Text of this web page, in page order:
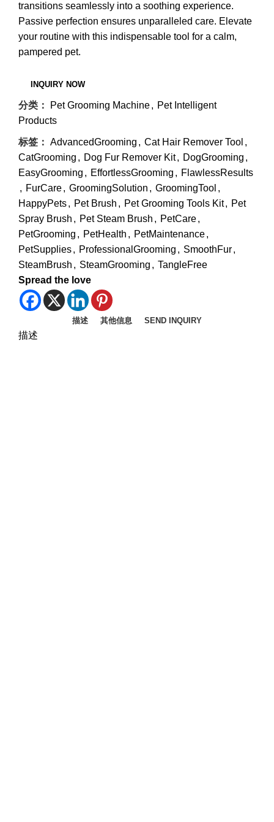
transitions seamlessly into a soothing experience.
Passive perfection ensures unparalleled care. Elevate
your routine with this indispensable tool for a calm,
pampered pet.
分类： Pet Grooming Machine, Pet Intelligent
Products
标签： AdvancedGrooming , Cat Hair Remover Tool ,
CatGrooming , Dog Fur Remover Kit, DogGrooming ,
EasyGrooming , EffortlessGrooming , FlawlessResults
, FurCare, GroomingSolution , GroomingTool ,
HappyPets, Pet Brush , Pet Grooming Tools Kit, Pet
Spray Brush , Pet Steam Brush , PetCare,
PetGrooming , PetHealth , PetMaintenance,
PetSupplies, ProfessionalGrooming , SmoothFur,
SteamBrush , SteamGrooming , TangleFree
Spread the love
描述 其他信息 SEND INQUIRY
描述